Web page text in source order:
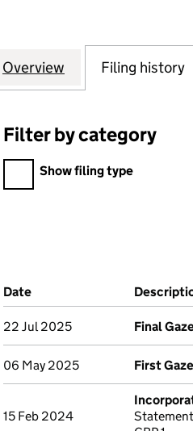
Company
Overview for CUPID PR
Filing history
Filter by category
Filter by category
Show filing type
Company Results (links
Date (document was filed at
22 Jul 2025 Final
06 May 2025 First
15 Feb 2024